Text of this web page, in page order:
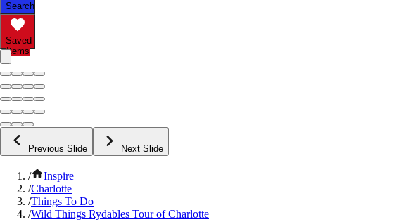
Search
Saved
Items
Previous Slide Next Slide
/
Inspire
/Charlotte
/Things To Do
/Wild Things Rydables Tour of Charlotte